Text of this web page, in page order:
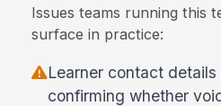
Issues teams running this
surface in practice:
Learner contact
confirming whether